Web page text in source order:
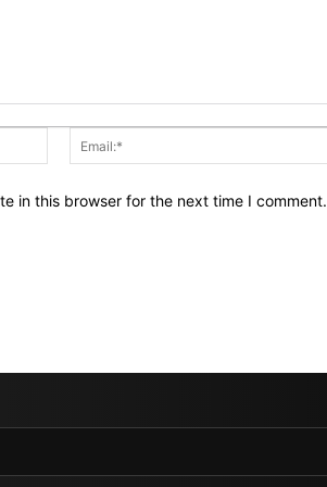
Name:*
in this browser for the next time I comment.